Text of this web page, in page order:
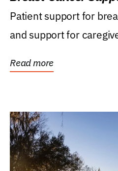
Patient support for
and support for
Read more